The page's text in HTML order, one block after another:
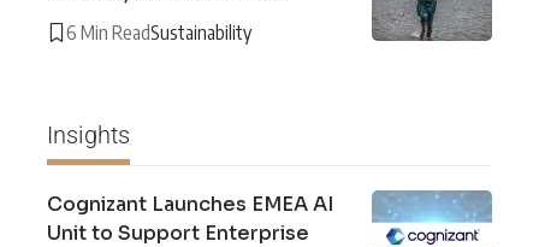
6 Min ReadSustainability
Insights
Cognizant Launches EMEA AI
Unit to Support Enterprise